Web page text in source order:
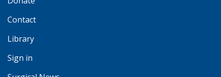
Contact
Library
Sign in